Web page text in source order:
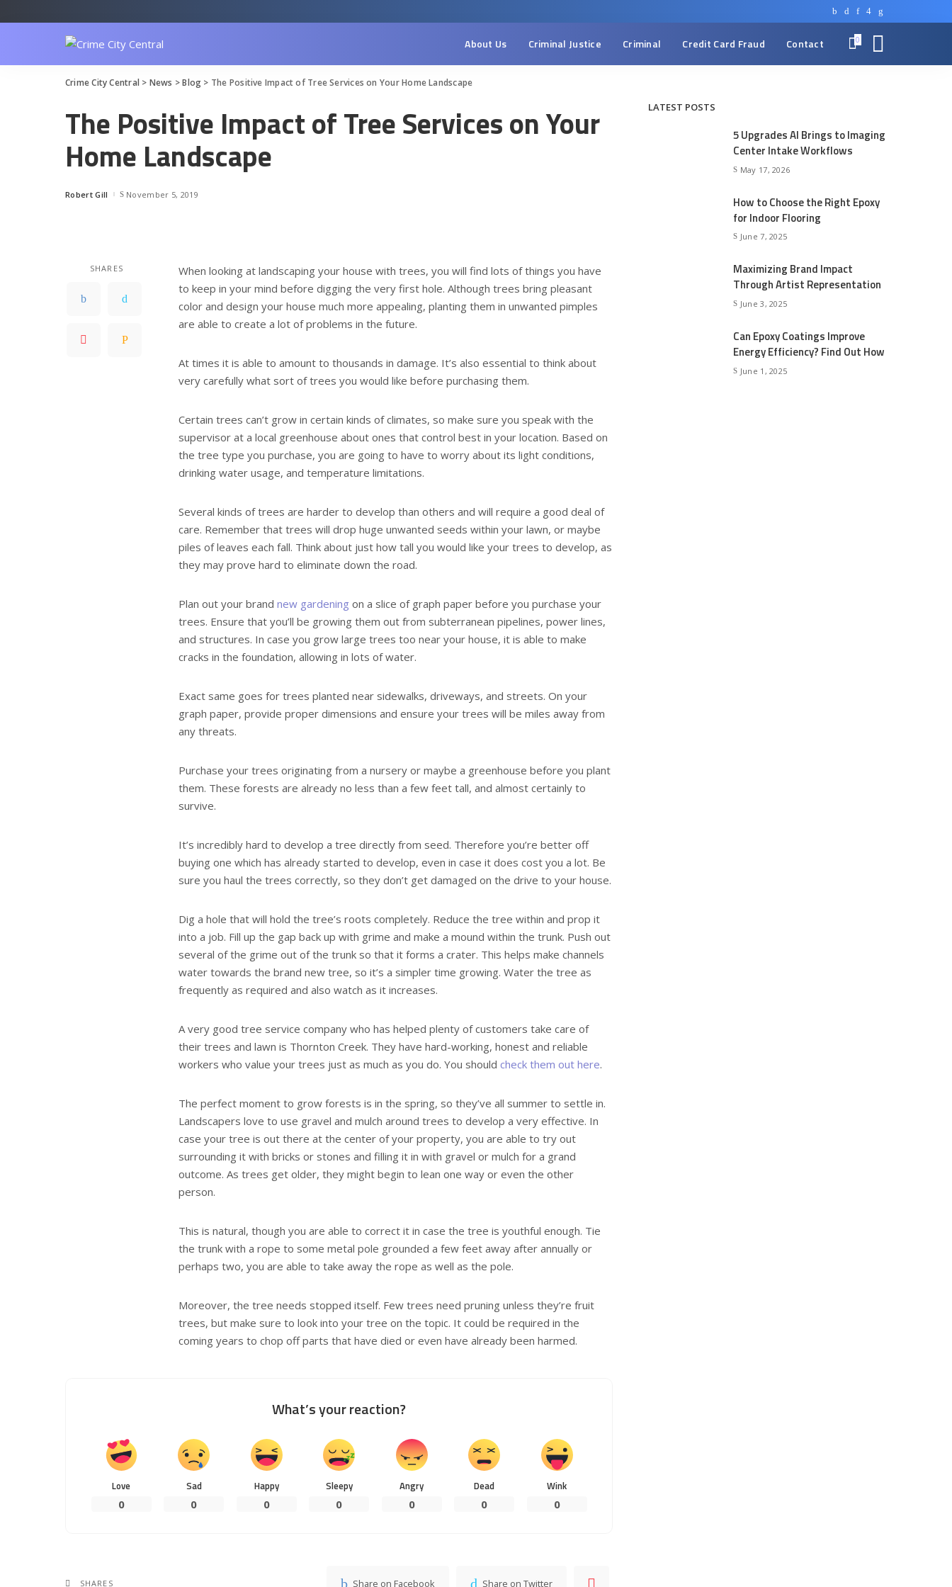
About Us Criminal Justice Criminal Credit Card Fraud Contact 0
Crime City Central > News >Blog > The Positive Impact of Tree Services on Your Home Landscape
The Positive Impact of Tree Services on Your
Home Landscape
Posted
Robert Gill November 5, 2019
SHARES
When looking at landscaping your house with trees, you will find lots of things you have
to keep in your mind before digging the very first hole. Although trees bring pleasant
color and design your house much more appealing, planting them in unwanted pimples
are able to create a lot of problems in the future.
At times it is able to amount to thousands in damage. It’s also essential to think about
very carefully what sort of trees you would like before purchasing them.
Certain trees can’t grow in certain kinds of climates, so make sure you speak with the
supervisor at a local greenhouse about ones that control best in your location. Based on
the tree type you purchase, you are going to have to worry about its light conditions,
drinking water usage, and temperature limitations.
Several kinds of trees are harder to develop than others and will require a good deal of
care. Remember that trees will drop huge unwanted seeds within your lawn, or maybe
piles of leaves each fall. Think about just how tall you would like your trees to develop, as
they may prove hard to eliminate down the road.
Plan out your brand new gardening on a slice of graph paper before you purchase your
trees. Ensure that you’ll be growing them out from subterranean pipelines, power lines,
and structures. In case you grow large trees too near your house, it is able to make
cracks in the foundation, allowing in lots of water.
Exact same goes for trees planted near sidewalks, driveways, and streets. On your
graph paper, provide proper dimensions and ensure your trees will be miles away from
any threats.
Purchase your trees originating from a nursery or maybe a greenhouse before you plant
them. These forests are already no less than a few feet tall, and almost certainly to
survive.
It’s incredibly hard to develop a tree directly from seed. Therefore you’re better off
buying one which has already started to develop, even in case it does cost you a lot. Be
sure you haul the trees correctly, so they don’t get damaged on the drive to your house.
Dig a hole that will hold the tree’s roots completely. Reduce the tree within and prop it
into a job. Fill up the gap back up with grime and make a mound within the trunk. Push out
several of the grime out of the trunk so that it forms a crater. This helps make channels
water towards the brand new tree, so it’s a simpler time growing. Water the tree as
frequently as required and also watch as it increases.
A very good tree service company who has helped plenty of customers take care of
their trees and lawn is Thornton Creek. They have hard-working, honest and reliable
workers who value your trees just as much as you do. You should check them out here.
The perfect moment to grow forests is in the spring, so they’ve all summer to settle in.
Landscapers love to use gravel and mulch around trees to develop a very effective. In
case your tree is out there at the center of your property, you are able to try out
surrounding it with bricks or stones and filling it in with gravel or mulch for a grand
outcome. As trees get older, they might begin to lean one way or even the other
person.
This is natural, though you are able to correct it in case the tree is youthful enough. Tie
the trunk with a rope to some metal pole grounded a few feet away after annually or
perhaps two, you are able to take away the rope as well as the pole.
Moreover, the tree needs stopped itself. Few trees need pruning unless they’re fruit
trees, but make sure to look into your tree on the topic. It could be required in the
coming years to chop off parts that have died or even have already been harmed.
What’s your reaction?
Love
0
Sad
0
Happy
0
Sleepy
0
Angry
0
Dead
0
Wink
0
SHARES Share on Facebook Share on Twitter
LATEST POSTS
5 Upgrades AI Brings to Imaging
Center Intake Workflows
May 17, 2026
How to Choose the Right Epoxy
for Indoor Flooring
June 7, 2025
Maximizing Brand Impact
Through Artist Representation
June 3, 2025
Can Epoxy Coatings Improve
Energy Efficiency? Find Out How
June 1, 2025